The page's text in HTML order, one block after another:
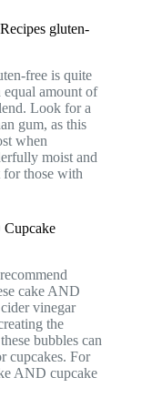
gluten-
free is quite
amount of
Look for a
gum, as this
when
moist and
those with
Cupcake
cake AND
vinegar
the
bubbles can
cupcakes. For
AND cupcake